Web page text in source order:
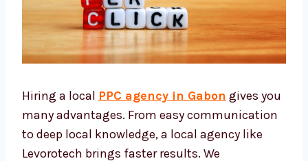
Hiring a local PPC agency in Gabon
gives
you many advantages. From easy
communication to deep local knowledge, a